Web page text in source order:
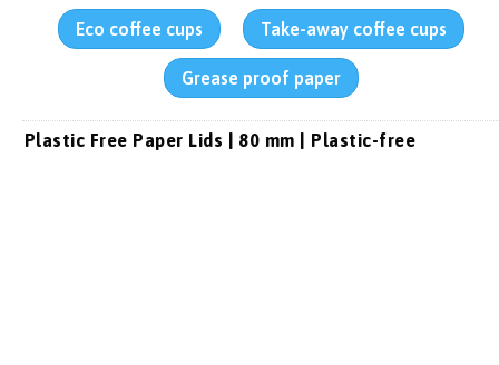
Eco coffee cups Take-away coffee cups
Grease proof paper
Plastic Free Paper Lids | 80 mm | Plastic-free